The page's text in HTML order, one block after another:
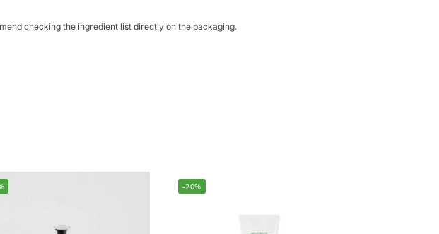
checking the ingredient list directly on the packaging.
-20%